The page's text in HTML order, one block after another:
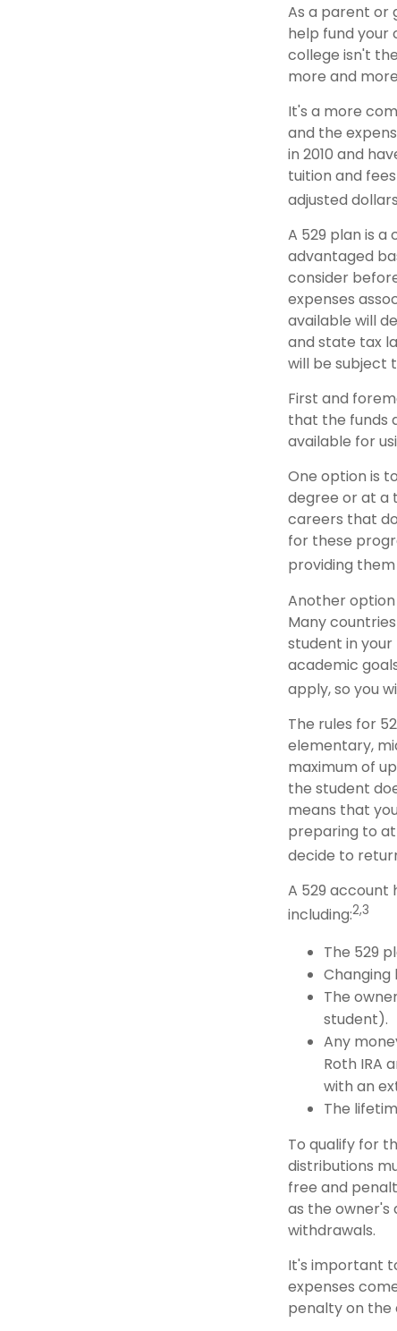
As a parent or
help fund your
college isn't
more and
It's a more
and the
in 2010 and
tuition and
adjusted
A 529 plan is
advantaged
consider
expenses
available will
and state tax
will be subject
First and
that the funds
available for
One option is
degree or at a
careers that
for these
providing
Another option
Many
student in your
academic
apply, so you
The rules for
elementary,
maximum of
the student
means that
preparing to
decide to
A 529 account
including:2,3
The 529
The
student).
Any
Roth IRA
with an
The
To qualify for
distributions
free and
as the owner's
withdrawals.
It's important
expenses
penalty on the